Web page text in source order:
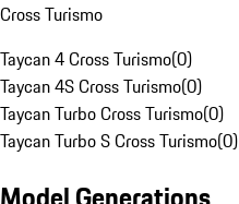
Cross Turismo
Taycan 4 Cross Turismo(0)
Taycan 4S Cross Turismo(0)
Taycan Turbo Cross Turismo(0)
Taycan Turbo S Cross Turismo(0)